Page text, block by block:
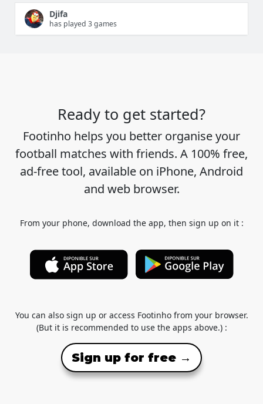
Djifa
has played 3 games
Ready to get started?
Footinho helps you better organise your
football matches with friends. A 100% free,
ad-free tool, available on iPhone, Android
and web browser.
From your phone, download the app, then sign up on it :
You can also sign up or access Footinho from your browser.
(But it is recommended to use the apps above.) :
Sign up for free →